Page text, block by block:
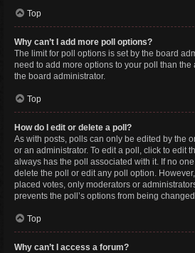
Top
Why can’t I add more poll options?
The limit for poll options is set by the board
need to add more options to your poll than
the board administrator.
Top
How do I edit or delete a poll?
As with posts, polls can only be edited by the
or an administrator. To edit a poll, click to edit
always has the poll associated with it. If no
delete the poll or edit any poll option.
placed votes, only moderators or
prevents the poll’s options from being
Top
Why can’t I access a forum?